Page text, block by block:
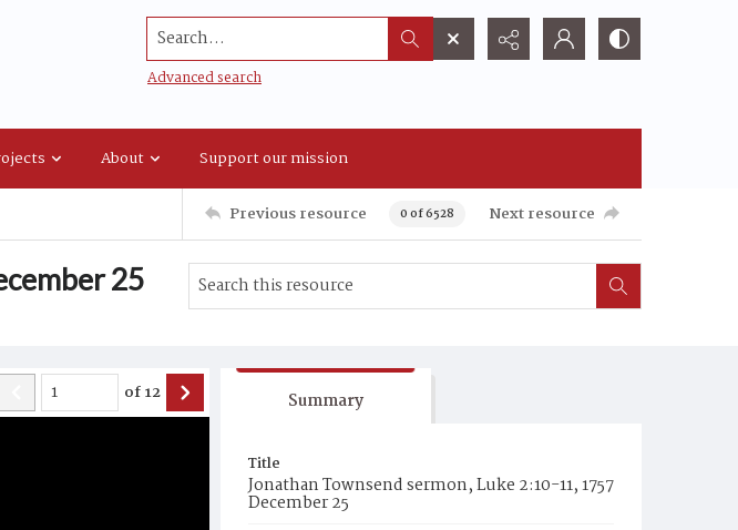
Search...
Advanced search
About Support our mission
Previous resource 0 of 6528 Next resource
25
of12 Summary
Title
Jonathan Townsend sermon, Luke 2:10-11, 1757
December 25